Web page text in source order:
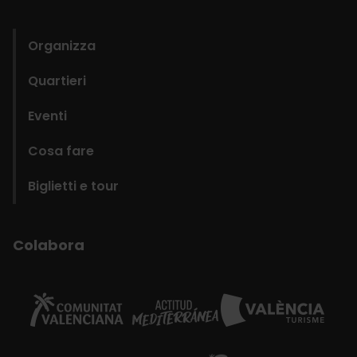
Organizza
Quartieri
Eventi
Cosa fare
Biglietti e tour
Colabora